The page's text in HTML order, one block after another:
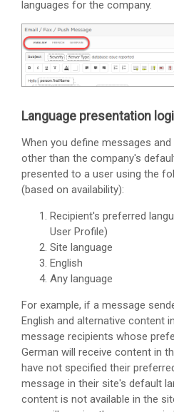
languages for the company.
Language presentation
When you define messages
other than the company's
presented to a user using the
(based on availability):
Recipient's preferred
User Profile)
Site language
English
Any language
For example, if a message
English and alternative content
message recipients whose
German will receive content in
have not specified their
message in their site's default
content is not available in the